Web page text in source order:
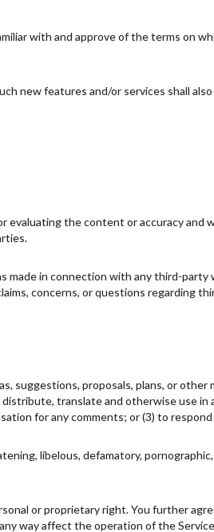
with and approve of the terms on
new features and/or services shall
the content or accuracy and
made in connection with any third-party
concerns, or questions regarding
suggestions, proposals, plans, or other
translate and otherwise use in
for any comments; or (3) to
libelous, defamatory,
or proprietary right. You further
way affect the operation of the